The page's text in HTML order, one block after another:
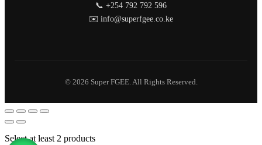
📞 +254 792 792 596
✉️ info@superfgee.co.ke
© 2026 Super FGEE. All Rights Reserved.
Select at least 2 products